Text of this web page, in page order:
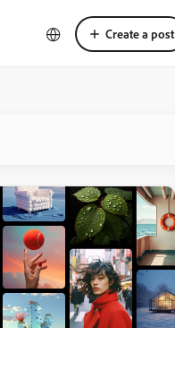
Create a post